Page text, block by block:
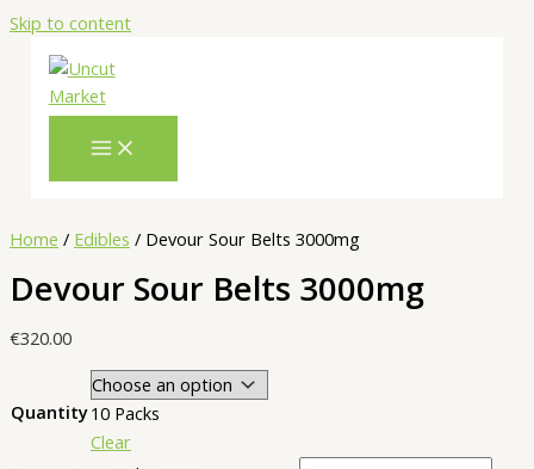
Skip to content
Home / Edibles / Devour Sour Belts 3000mg
Devour Sour Belts 3000mg
€320.00
Quantity10 Packs
Clear